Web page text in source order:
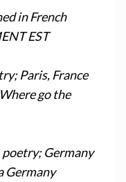
in French
EST
Paris, France
go the
poetry; Germany
Germany